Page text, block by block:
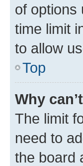
of options
time limit
to allow
Top
Why
The limit
need to
the board